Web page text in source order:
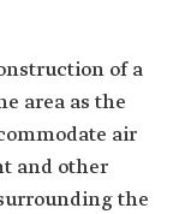
of a
area as the
air
and other
the